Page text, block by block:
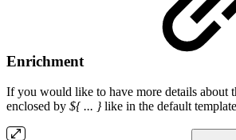
Enrichment
If you would like to have more details about
enclosed by ${ ... }like in the default